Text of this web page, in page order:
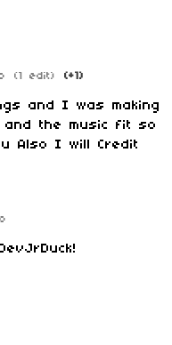
(1 edit) (+1)
and I was making
the music fit so
Also I will Credit